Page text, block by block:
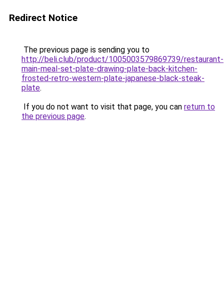
Redirect Notice
The previous page is sending you to
http://beli.club/product/1005003579869739/restaurant-
main-meal-set-plate-drawing-plate-back-kitchen-
frosted-retro-western-plate-japanese-black-steak-
plate.
If you do not want to visit that page, you can return to
the previous page.